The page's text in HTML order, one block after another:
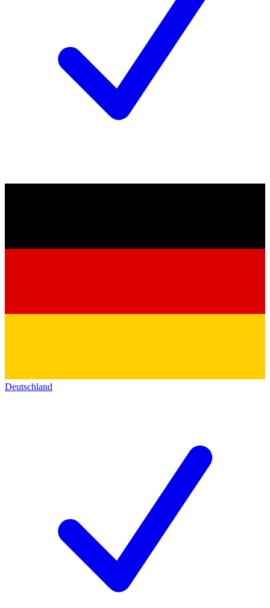
Deutschland